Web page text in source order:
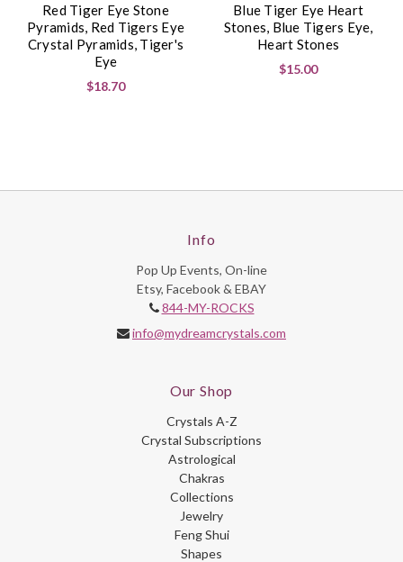
Red Tiger Eye Stone
Pyramids, Red Tigers Eye
Crystal Pyramids, Tiger's
Eye
$18.70
Blue Tiger Eye Heart
Stones, Blue Tigers Eye,
Heart Stones
$15.00
Info
Pop Up Events, On-line
Etsy, Facebook & EBAY
844-MY-ROCKS
info@mydreamcrystals.com
Our Shop
Crystals A-Z
Crystal Subscriptions
Astrological
Chakras
Collections
Jewelry
Feng Shui
Shapes